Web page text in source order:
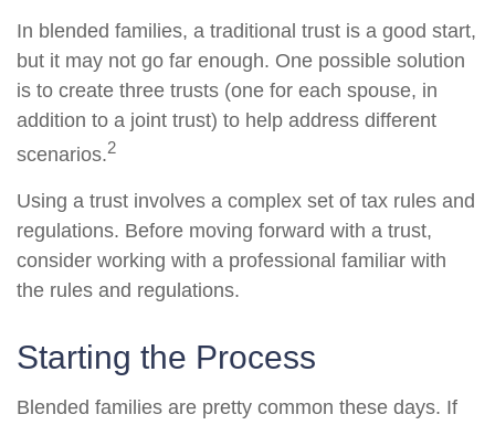
In blended families, a traditional trust is a good start,
but it may not go far enough. One possible solution
is to create three trusts (one for each spouse, in
addition to a joint trust) to help address different
scenarios.2
Using a trust involves a complex set of tax rules and
regulations. Before moving forward with a trust,
consider working with a professional familiar with
the rules and regulations.
Starting the Process
Blended families are pretty common these days. If